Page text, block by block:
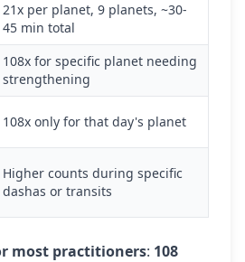
21x per planet, 9 planets, ~30-
45 min total
108x for specific planet needing
strengthening
108x only for that day's planet
Higher counts during specific
dashas or transits
most practitioners: 108